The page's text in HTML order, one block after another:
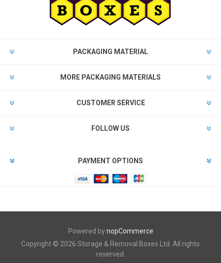
PACKAGING MATERIAL
MORE PACKAGING MATERIALS
CUSTOMER SERVICE
FOLLOW US
PAYMENT OPTIONS
Powered bynopCommerce
Copyright © 2026 Storage & Removal Boxes Ltd. All rights
reserved.